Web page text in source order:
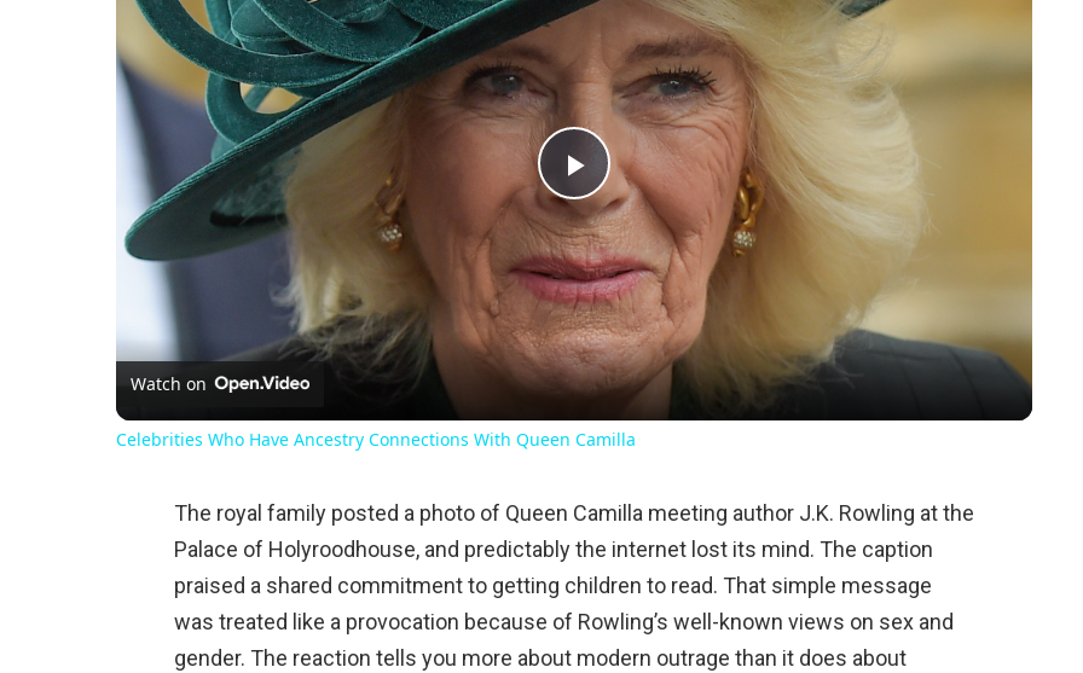
Play
Video
Watch on
Celebrities Who Have Ancestry Connections With Queen Camilla
The royal family posted a photo of Queen Camilla meeting author J.K. Rowling at the
Palace of Holyroodhouse, and predictably the internet lost its mind. The caption
praised a shared commitment to getting children to read. That simple message
was treated like a provocation because of Rowling’s well-known views on sex and
gender. The reaction tells you more about modern outrage than it does about